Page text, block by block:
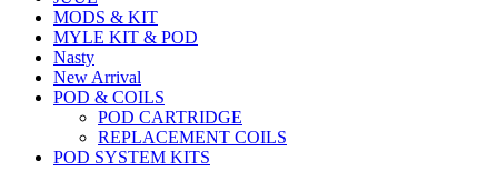
MODS & KIT
MYLE KIT & POD
Nasty
New Arrival
POD & COILS
POD CARTRIDGE
REPLACEMENT COILS
POD SYSTEM KITS